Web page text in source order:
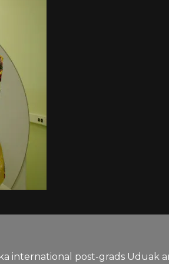
international post-grads Uduak